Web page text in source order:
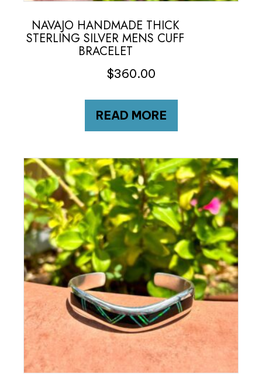
NAVAJO HANDMADE THICK
STERLING SILVER MENS CUFF
BRACELET
$360.00
READ MORE